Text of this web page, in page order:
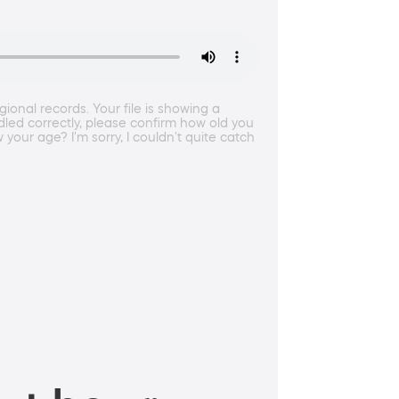
records. Your file is showing a
correctly, please confirm how old you
age? I'm sorry, I couldn't quite catch